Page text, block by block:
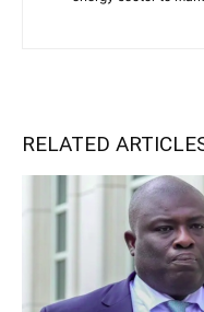
RELATED